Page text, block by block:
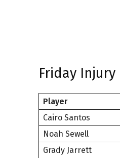
Friday
Player
Cairo Santos
Noah Sewell
Grady Jarrett